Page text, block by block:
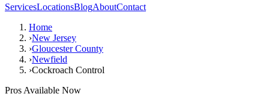
ServicesLocationsBlogAboutContact
Home
›New Jersey
›Gloucester County
›Newfield
›Cockroach Control
Pros Available Now